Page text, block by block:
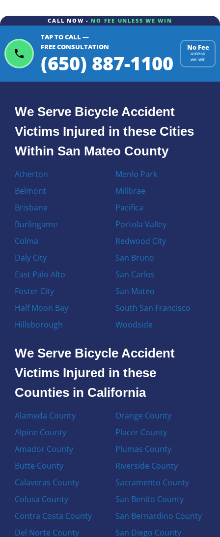
CALL NOW - NO FEE UNLESS WE WIN
TAP TO CALL —
FREE CONSULTATION
(650) 887-1100
No Fee
unless
we win
We Serve Bicycle Accident
Victims Injured in these Cities
Within San Mateo County
Atherton
Belmont
Brisbane
Burlingame
Colma
Daly City
East Palo Alto
Foster City
Half Moon Bay
Hillsborough
Menlo Park
Millbrae
Pacifica
Portola Valley
Redwood City
San Bruno
San Carlos
San Mateo
South San Francisco
Woodside
We Serve Bicycle Accident
Victims Injured in these
Counties in California
Alameda County
Alpine County
Amador County
Butte County
Calaveras County
Colusa County
Contra Costa County
Del Norte County
Orange County
Placer County
Plumas County
Riverside County
Sacramento County
San Benito County
San Bernardino County
San Diego County